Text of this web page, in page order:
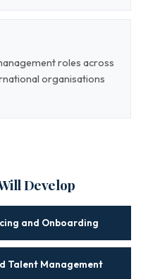
roles across
organisations
Develop
and Onboarding
Talent Management